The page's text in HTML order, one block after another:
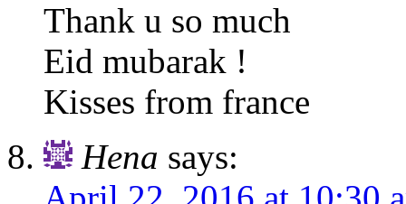
Thank u so much
Eid mubarak !
Kisses from france
Hena says: